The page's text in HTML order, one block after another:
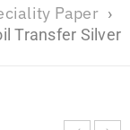
Paper ›
Transfer Silver